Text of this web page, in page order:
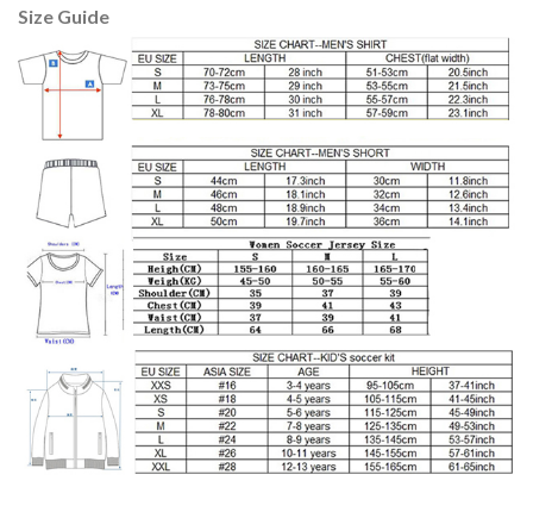
Size Guide